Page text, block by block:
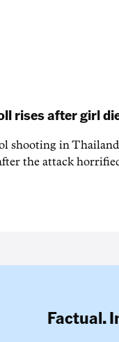
rises after girl
shooting in ‌Thailand
the attack
Factual.